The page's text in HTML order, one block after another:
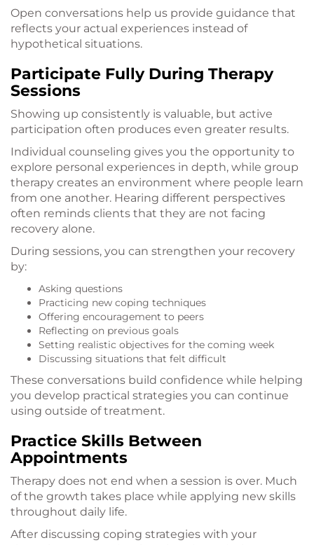
Open conversations help us provide guidance that
reflects your actual experiences instead of
hypothetical situations.
Participate Fully During Therapy
Sessions
Showing up consistently is valuable, but active
participation often produces even greater results.
Individual counseling gives you the opportunity to
explore personal experiences in depth, while group
therapy creates an environment where people learn
from one another. Hearing different perspectives
often reminds clients that they are not facing
recovery alone.
During sessions, you can strengthen your recovery
by:
Asking questions
Practicing new coping techniques
Offering encouragement to peers
Reflecting on previous goals
Setting realistic objectives for the coming week
Discussing situations that felt difficult
These conversations build confidence while helping
you develop practical strategies you can continue
using outside of treatment.
Practice Skills Between
Appointments
Therapy does not end when a session is over. Much
of the growth takes place while applying new skills
throughout daily life.
After discussing coping strategies with your